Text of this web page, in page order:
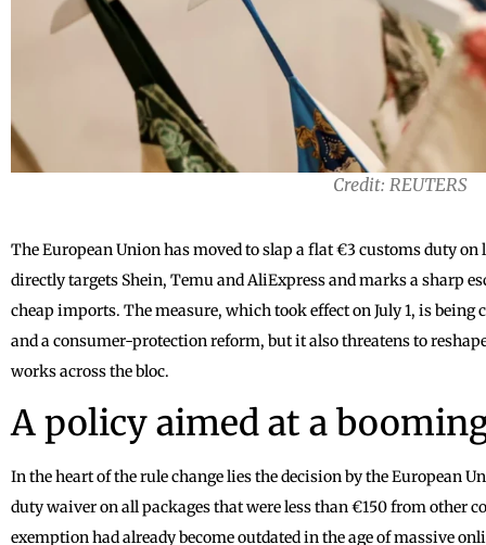
Credit: REUTERS
The European Union has moved to slap a flat €3 customs duty
directly targets Shein, Temu and AliExpress and marks a sharp
cheap imports. The measure, which took effect on July 1, is being
and a consumer-protection reform, but it also threatens to
works across the bloc.
A policy aimed at a
In the heart of the rule change lies the decision by the European
duty waiver on all packages that were less than €150 from other
exemption had already become outdated in the age of massive